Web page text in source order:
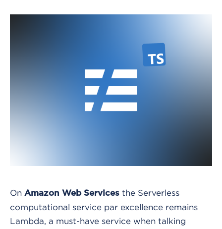
On Amazon Web Services the Serverless
computational service par excellence remains
Lambda, a must-have service when talking